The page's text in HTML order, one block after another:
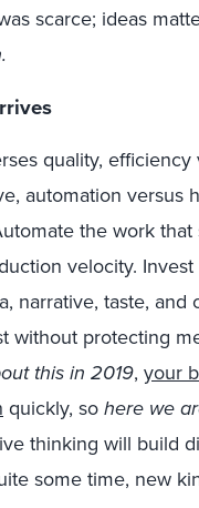
scarce; ideas
quality,
automation versus
the work
velocity.
narrative, taste, and
without protecting
this in 2019, your
quickly, sohere we
thinking will build
some time, new